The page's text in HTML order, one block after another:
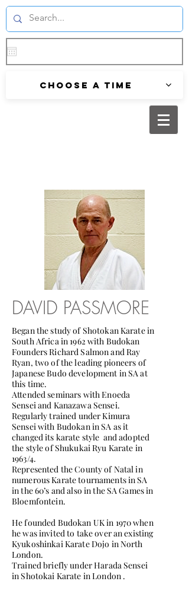
Choose a time
DAVID PASSMORE
Began the study of Shotokan Karate in
South Africa in 1962 with Budokan
Founders Richard Salmon and Ray
Ryan, two of the leading pioneers of
Japanese Budo development in SA at
this time.
Attended seminars with Enoeda
Sensei and Kanazawa Sensei.
Regularly trained under Kimura
Sensei with Budokan in SA as it
changed its karate style and adopted
the style of Shukukai Ryu Karate in
1963/4.
Represented the County of Natal in
numerous Karate tournaments in SA
in the 60’s and also in the SA Games in
Bloemfontein.
He founded Budokan UK in 1970 when
he was invited to take over an existing
Kyukoshinkai Karate Dojo in North
London.
Trained briefly under Harada Sensei
in Shotokai Karate in London .